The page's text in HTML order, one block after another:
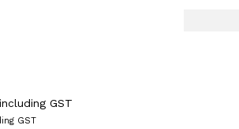
including GST
GST